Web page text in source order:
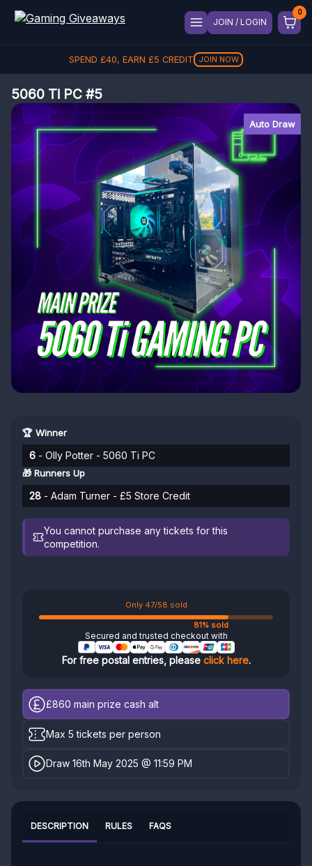
JOIN / LOGIN
SPEND £40, EARN £5 CREDIT JOIN NOW
5060 Ti PC #5
Auto Draw
🏆 Winner
6 - Olly Potter - 5060 Ti PC
🎁 Runners Up
28 - Adam Turner - £5 Store Credit
You cannot purchase any tickets for this
competition.
Only 47/58 sold
81% sold
Secured and trusted checkout with
For free postal entries, please click here.
£860 main prize cash alt
Max 5 tickets per person
Draw 16th May 2025 @ 11:59 PM
DESCRIPTION RULES FAQS